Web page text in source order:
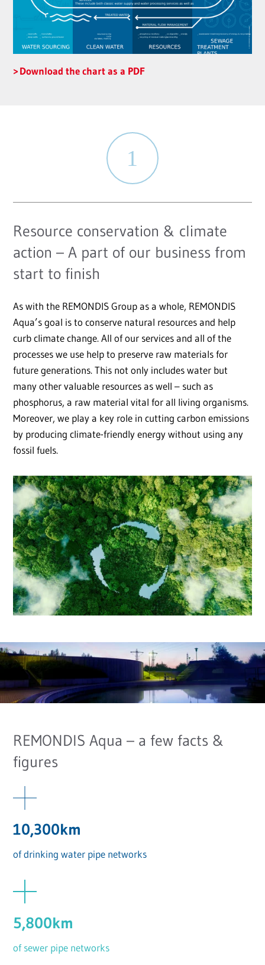
Download the chart as a PDF
Resource conservation & climate
action – A part of our business from
start to finish
As with the REMONDIS Group as a whole, REMONDIS
Aqua’s goal is to conserve natural resources and help
curb climate change. All of our services and all of the
processes we use help to preserve raw materials for
future generations. This not only includes water but
many other valuable resources as well – such as
phosphorus, a raw material vital for all living organisms.
Moreover, we play a key role in cutting carbon emissions
by producing climate-friendly energy without using any
fossil fuels.
REMONDIS Aqua – a few facts &
figures
10,300km
of drinking water pipe networks
5,800km
of sewer pipe networks